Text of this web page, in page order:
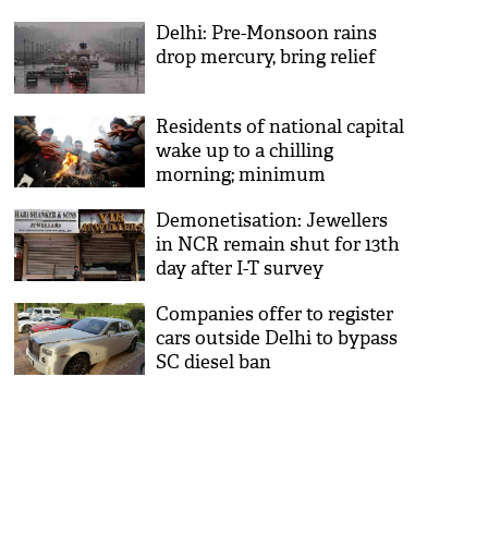
Delhi: Pre-Monsoon rains
drop mercury, bring relief
Residents of national capital
wake up to a chilling
morning; minimum
Demonetisation: Jewellers
in NCR remain shut for 13th
day after I-T survey
Companies offer to register
cars outside Delhi to bypass
SC diesel ban